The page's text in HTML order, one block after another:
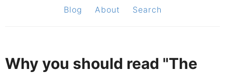
Blog
About Search
Why you should read "The